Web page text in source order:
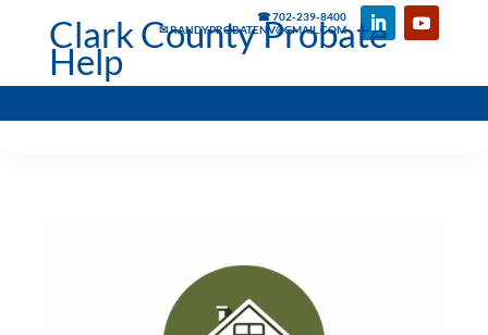
☎ 702-239-8400
✉ RANDYPROBATENV@GMAIL.COM
Clark County Probate
Help